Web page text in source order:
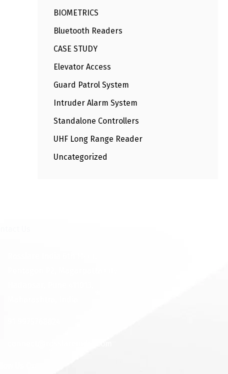
BIOMETRICS
Bluetooth Readers
CASE STUDY
Elevator Access
Guard Patrol System
Intruder Alarm System
Standalone Controllers
UHF Long Range Reader
Uncategorized